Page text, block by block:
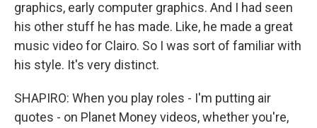
graphics, early computer graphics. And I had seen
his other stuff he has made. Like, he made a great
music video for Clairo. So I was sort of familiar with
his style. It's very distinct.
SHAPIRO: When you play roles - I'm putting air
quotes - on Planet Money videos, whether you're,